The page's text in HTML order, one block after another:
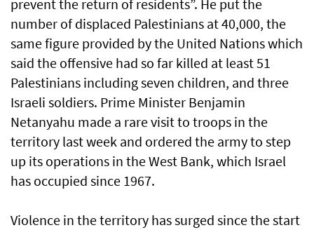
prevent the return of residents”. He put the
number of displaced Palestinians at 40,000, the
same figure provided by the United Nations which
said the offensive had so far killed at least 51
Palestinians including seven children, and three
Israeli soldiers. Prime Minister Benjamin
Netanyahu made a rare visit to troops in the
territory last week and ordered the army to step
up its operations in the West Bank, which Israel
has occupied since 1967.
Violence in the territory has surged since the start